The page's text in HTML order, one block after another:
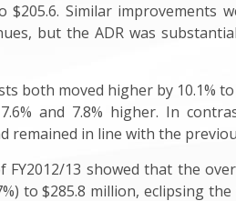
Similar improvements
but the ADR was
both moved higher by 10.1%
and 7.8% higher. In
in line with the
13 showed that the
to $285.8 million, eclipsing